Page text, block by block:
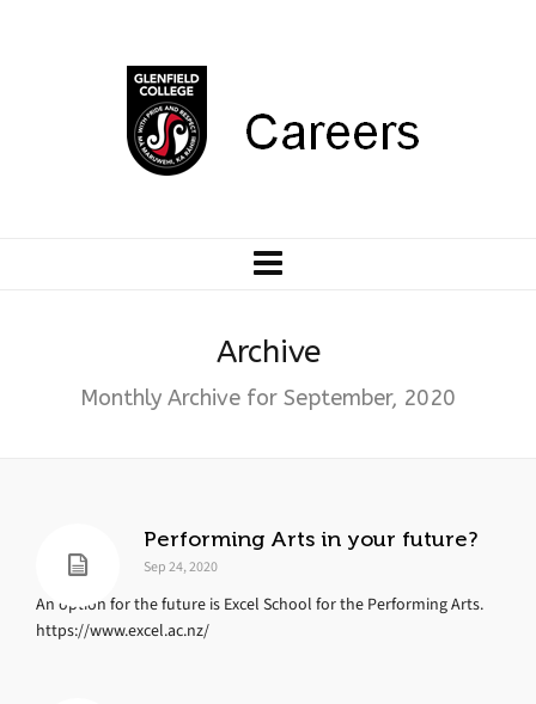
Archive
Monthly Archive for September, 2020
Performing Arts in your future?
Sep 24, 2020
An option for the future is Excel School for the Performing Arts.
https://www.excel.ac.nz/